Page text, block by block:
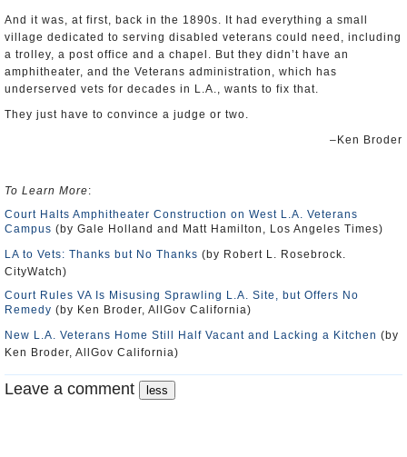
And it was, at first, back in the 1890s. It had everything a small
village dedicated to serving disabled veterans could need, including
a trolley, a post office and a chapel. But they didn’t have an
amphitheater, and the Veterans administration, which has
underserved vets for decades in L.A., wants to fix that.
They just have to convince a judge or two.
–Ken Broder
To Learn More:
Court Halts Amphitheater Construction on West L.A. Veterans
Campus (by Gale Holland and Matt Hamilton, Los Angeles Times)
LA to Vets: Thanks but No Thanks (by Robert L. Rosebrock.
CityWatch)
Court Rules VA Is Misusing Sprawling L.A. Site, but Offers No
Remedy (by Ken Broder, AllGov California)
New L.A. Veterans Home Still Half Vacant and Lacking a Kitchen (by
Ken Broder, AllGov California)
Leave a comment